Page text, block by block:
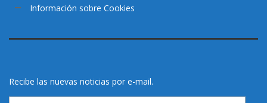
Información sobre Cookies
Recibe las nuevas noticias por e-mail.